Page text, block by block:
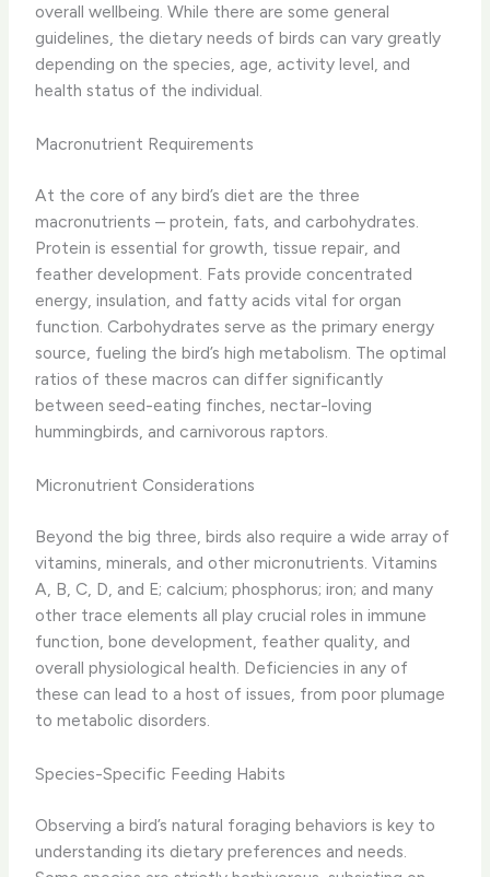
overall wellbeing. ​While there are some general
guidelines, the dietary needs of birds can vary greatly
depending on the species, age, activity level, and
health status of the individual.
Macronutrient Requirements
At the core of any bird’s diet are the three
macronutrients – protein, fats, and carbohydrates. ​
Protein is essential for growth, tissue repair, and
feather development. Fats provide concentrated
energy, insulation, and fatty acids vital for organ
function. Carbohydrates serve as the primary energy
source, fueling the bird’s high metabolism. ​The optimal
ratios of these macros can differ significantly
between seed-eating finches, nectar-loving
hummingbirds, and carnivorous raptors.
Micronutrient Considerations
Beyond the big three, birds also require a wide array of
vitamins, minerals, and other micronutrients. ​Vitamins
A, B, C, D, and E; calcium; phosphorus; iron; and many
other trace elements all play crucial roles in immune
function, bone development, feather quality, and
overall physiological health. ​Deficiencies in any of
these can lead to a host of issues, from poor plumage
to metabolic disorders.
Species-Specific Feeding Habits
Observing a bird’s natural foraging behaviors is key to
understanding its dietary preferences and needs. ​